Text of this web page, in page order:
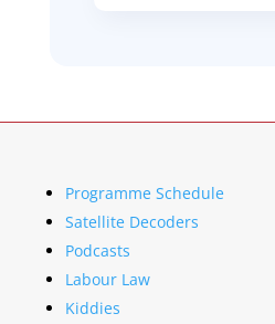
Programme Schedule
Satellite Decoders
Podcasts
Labour Law
Kiddies